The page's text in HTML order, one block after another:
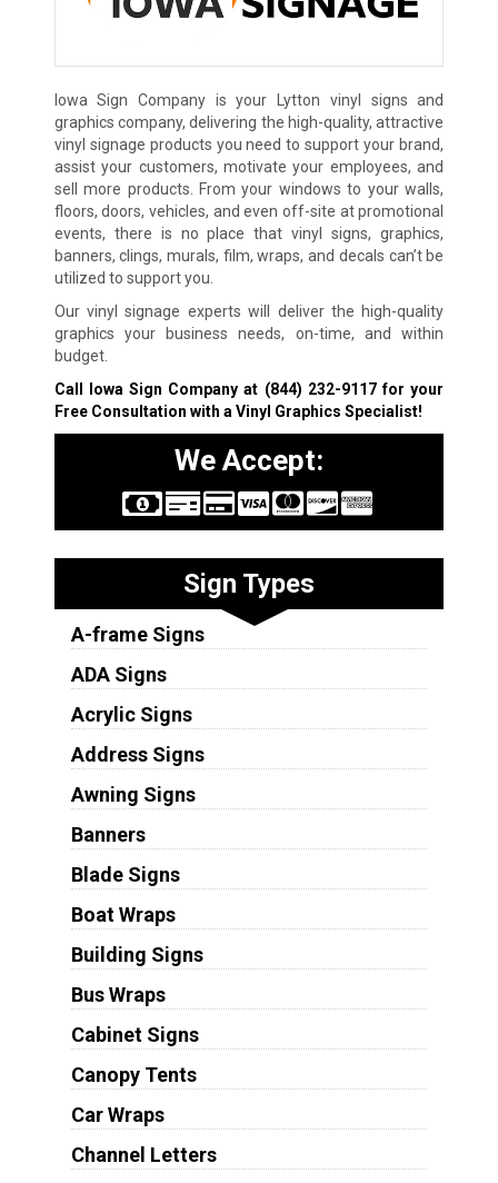
Iowa Sign Company is your Lytton vinyl signs and
graphics company, delivering the high-quality, attractive
vinyl signage products you need to support your brand,
assist your customers, motivate your employees, and
sell more products. From your windows to your walls,
floors, doors, vehicles, and even off-site at promotional
events, there is no place that vinyl signs, graphics,
banners, clings, murals, film, wraps, and decals can’t be
utilized to support you.
Our vinyl signage experts will deliver the high-quality
graphics your business needs, on-time, and within
budget.
Call Iowa Sign Company at (844) 232-9117for your
Free Consultation with a Vinyl Graphics Specialist!
We Accept:
Sign Types
A-frame Signs
ADA Signs
Acrylic Signs
Address Signs
Awning Signs
Banners
Blade Signs
Boat Wraps
Building Signs
Bus Wraps
Cabinet Signs
Canopy Tents
Car Wraps
Channel Letters